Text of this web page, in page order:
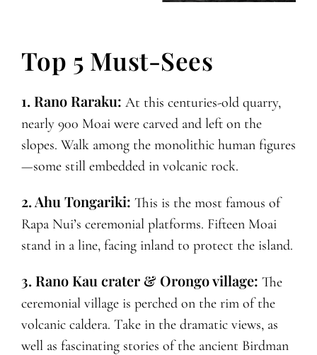
Top 5 Must-Sees
1. Rano Raraku: At this centuries-old quarry,
nearly 900 Moai were carved and left on the
slopes. Walk among the monolithic human figures
—some still embedded in volcanic rock.
2. Ahu Tongariki: This is the most famous of
Rapa Nui’s ceremonial platforms. Fifteen Moai
stand in a line, facing inland to protect the island.
3. Rano Kau crater & Orongo village: The
ceremonial village is perched on the rim of the
volcanic caldera. Take in the dramatic views, as
well as fascinating stories of the ancient Birdman